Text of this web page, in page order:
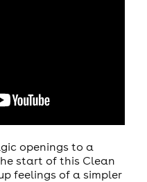
openings to a
start of this Clean
feelings of a simpler